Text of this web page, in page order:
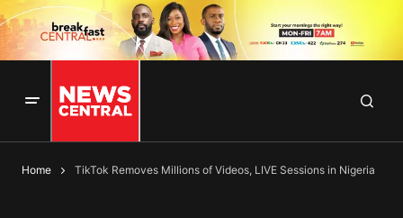
Home TikTok Removes Millions of Videos, LIVE Sessions in Nigeria